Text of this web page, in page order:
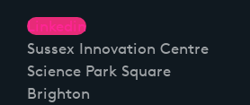
Linkedin
Sussex Innovation Centre
Science Park Square
Brighton